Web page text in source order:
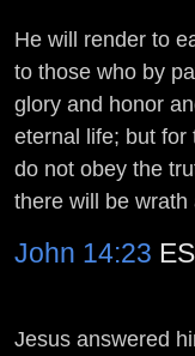
He will render to
to those who by
glory and honor
eternal life; but for
do not obey the
there will be wrath
John 14:23
Jesus answered